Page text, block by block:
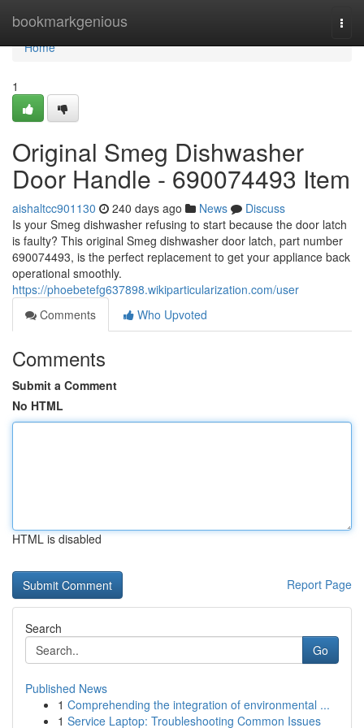
bookmarkgenious
Home
Home
1
Original Smeg Dishwasher
Door Handle - 690074493 Item
aishaltcc901130 240 days ago News
Discuss
Is your Smeg dishwasher refusing to start because the door latch
is faulty? This original Smeg dishwasher door latch, part number
690074493, is the perfect replacement to get your appliance back
operational smoothly.
https://phoebetefg637898.wikiparticularization.com/user
Comments
Who Upvoted
Comments
Submit a Comment
No HTML
HTML is disabled
Report Page
Search
Go
Published News
1 Comprehending the integration of environmental ...
1 Service Laptop: Troubleshooting Common Issues